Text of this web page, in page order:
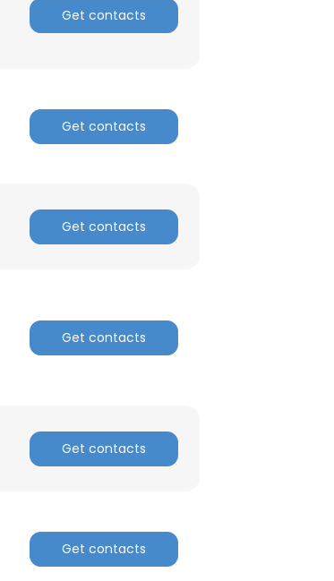
Get contacts
Get contacts
Get contacts
Get contacts
Get contacts
Get contacts